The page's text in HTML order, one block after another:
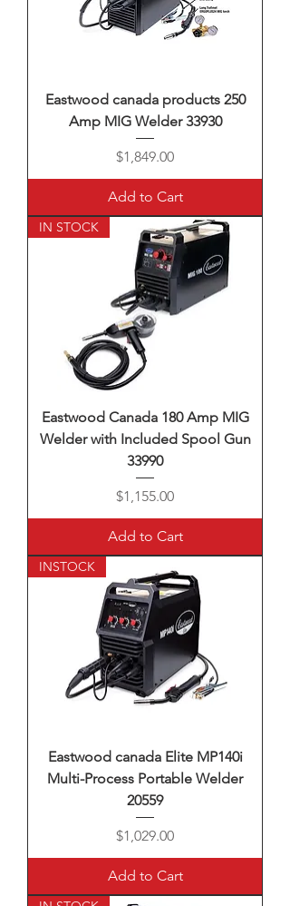
Eastwood canada products 250
Amp MIG Welder 33930
Price
$1,849.00
Add to Cart
IN STOCK
Eastwood Canada 180 Amp MIG
Welder with Included Spool Gun
33990
Price
$1,155.00
Add to Cart
INSTOCK
Eastwood canada Elite MP140i
Multi-Process Portable Welder
20559
Price
$1,029.00
Add to Cart